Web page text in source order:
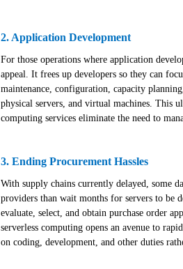
2. Application Development
For those operations where application
appeal. It frees up developers so they can
maintenance, configuration, capacity
physical servers, and virtual machines. This
computing services eliminate the need to
3. Ending Procurement Hassles
With supply chains currently delayed, some
providers than wait months for servers to be
evaluate, select, and obtain purchase order
serverless computing opens an avenue to
on coding, development, and other duties